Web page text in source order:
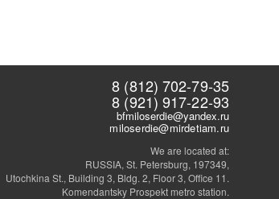
8 (812) 702-79-35
8 (921) 917-22-93
bfmiloserdie@yandex.ru
miloserdie@mirdetiam.ru
We are located at:
RUSSIA, St. Petersburg, 197349,
Utochkina St., Building 3, Bldg. 2, Floor 3, Office 11.
Komendantsky Prospekt metro station.